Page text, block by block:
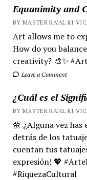
Equanimity and
BY MASTER RA'AL KI
Art allows me to
How do you
creativity? 🎨✨
Leave a Comment
¿Cuál es el
BY MASTER RA'AL KI
🌼 ¿Alguna vez
detrás de los
cuentan tus
expresión! 💖
#RiquezaCultural